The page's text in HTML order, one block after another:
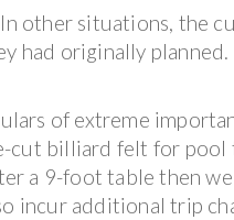
other situations, the
had originally planned.
of extreme
cut billiard felt for pool
a 9-foot table then we
incur additional trip